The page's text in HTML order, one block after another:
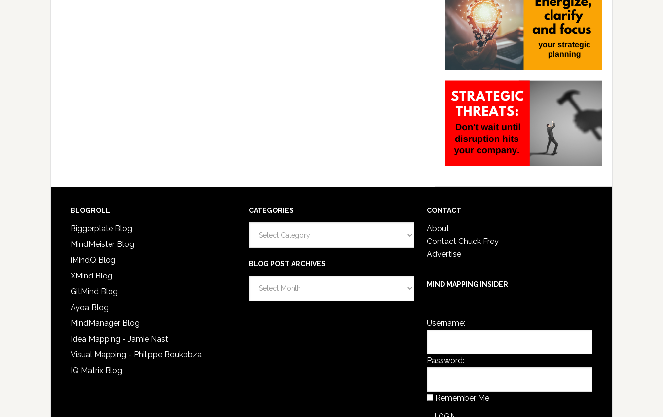
BLOGROLL
Biggerplate Blog
MindMeister Blog
iMindQ Blog
XMind Blog
GitMind Blog
Ayoa Blog
MindManager Blog
Idea Mapping - Jamie Nast
Visual Mapping - Philippe Boukobza
IQ Matrix Blog
CATEGORIES
BLOG POST ARCHIVES
Post
CONTACT
About
Contact Chuck Frey
Advertise
MIND MAPPING INSIDER
Username:
Password:
Remember Me